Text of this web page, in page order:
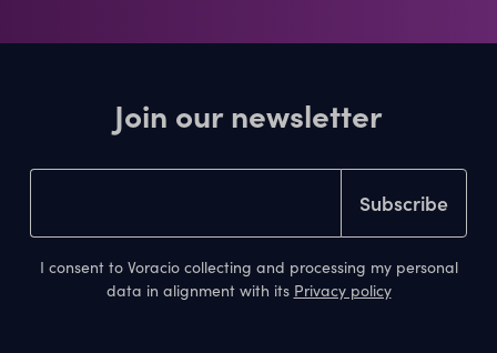
Join our newsletter
I consent to Voracio collecting and processing my personal
data in alignment with its Privacy policy